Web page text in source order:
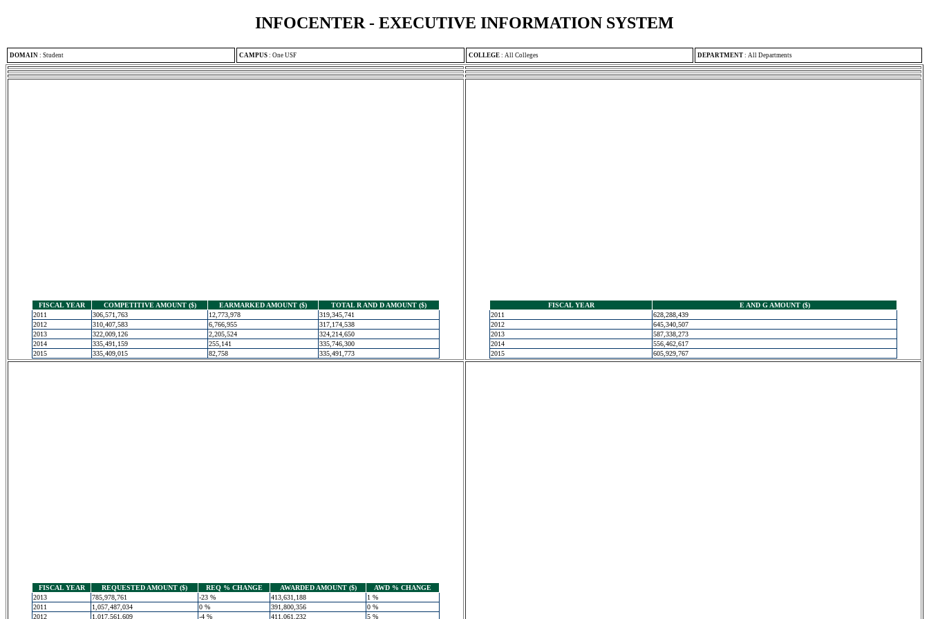
INFOCENTER - EXECUTIVE INFORMATION SYSTEM
DOMAIN : Student CAMPUS : One USF COLLEGE : All Colleges DEPARTMENT : All Departments
FISCAL YEAR COMPETITIVE AMOUNT ($) EARMARKED AMOUNT ($)
TOTAL R AND D AMOUNT ($)
2011
306,571,763 12,773,978
319,345,741
2012
310,407,583 6,766,955
317,174,538
2013
322,009,126 2,205,524
324,214,650
2014
335,491,159 255,141
335,746,300
2015
335,409,015 82,758 335,491,773
FISCAL YEAR
E AND G AMOUNT ($)
2011
628,288,439
2012
645,340,507
2013
587,338,273
2014
556,462,617
2015
605,929,767
FISCAL YEAR REQUESTED AMOUNT ($) REQ % CHANGE AWARDED AMOUNT ($)
AWD % CHANGE
2013
785,978,761 -23 % 413,631,188
1 %
2011
1,057,487,034 0 % 391,800,356
0 %
2012
1,017,561,609 -4 % 411,061,232 5 %